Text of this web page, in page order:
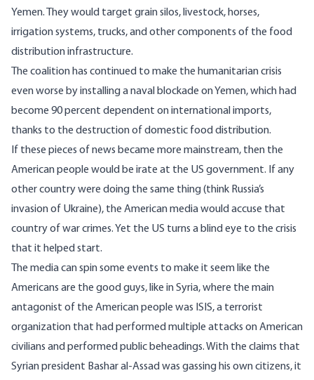
Yemen. They would target grain silos, livestock, horses,
irrigation systems, trucks, and other components of the food
distribution infrastructure.
The coalition has continued to make the humanitarian crisis
even worse by installing anaval blockade on Yemen, which had
become 90 percent dependent on international imports,
thanks to the destruction of domestic food distribution.
If these pieces of news became more mainstream, then the
American people would be irate at the US government. If any
other country were doing the same thing (think Russia’s
invasion of Ukraine), the American media would accuse that
country of war crimes. Yet the US turns a blind eye to the crisis
that it helped start.
The media can spin some events to make it seem like the
Americans are the good guys, like in Syria, where the main
antagonist of the American people was ISIS, a terrorist
organization that had performed multiple attacks on American
civilians and performed public beheadings. With the claims that
Syrian president Bashar al-Assad was gassing his own citizens, it